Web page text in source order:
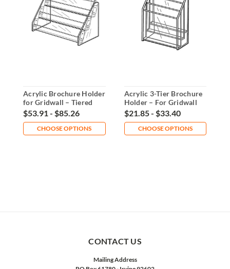
Acrylic Brochure Holder
for Gridwall – Tiered
Display
$53.91 - $85.26
CHOOSE OPTIONS
Acrylic 3-Tier Brochure
Holder – For Gridwall
Panels
$21.85 - $33.40
CHOOSE OPTIONS
CONTACT US
Mailing Address